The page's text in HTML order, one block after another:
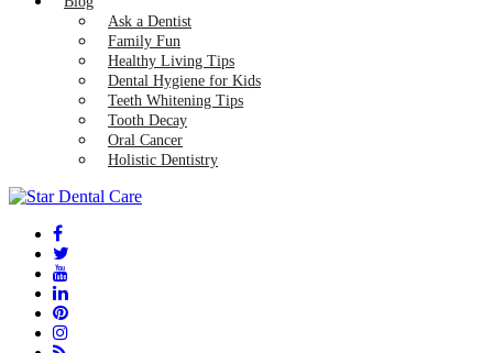
Ask a Dentist
Family Fun
Healthy Living Tips
Dental Hygiene for Kids
Teeth Whitening Tips
Tooth Decay
Oral Cancer
Holistic Dentistry